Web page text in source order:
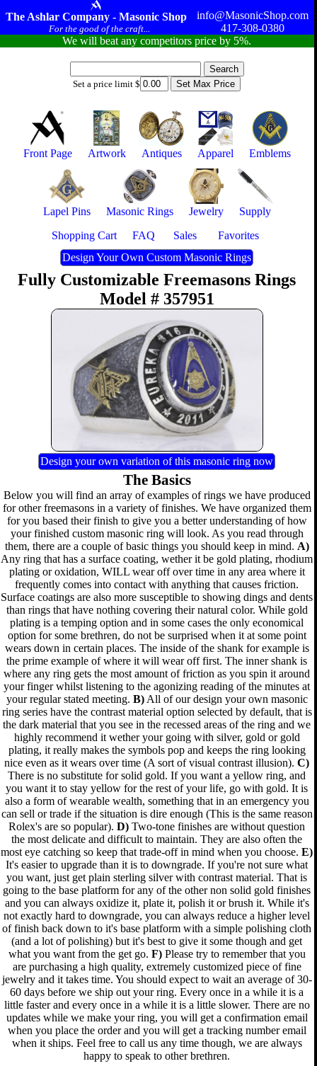
The Ashlar Company - Masonic Shop
For the good of the craft...
info@MasonicShop.com
417-308-0380
We will beat any competitors price by 5%.
Set a price limit $
Front Page Artwork Antiques Apparel Emblems
Lapel Pins Masonic Rings Jewelry
Supply
Shopping Cart
FAQ Sales
Favorites
Design Your Own Custom Masonic Rings
Fully Customizable Freemasons Rings
Model # 357951
Design your own variation of this masonic ring now
The Basics
Below you will find an array of examples of rings we have produced
for other freemasons in a variety of finishes. We have organized them
for you based their finish to give you a better understanding of how
your finished custom masonic ring will look. As you read through
them, there are a couple of basic things you should keep in mind. A)
Any ring that has a surface coating, wether it be gold plating, rhodium
plating or oxidation, WILL wear off over time in any area where it
frequently comes into contact with anything that causes friction.
Surface coatings are also more susceptible to showing dings and dents
than rings that have nothing covering their natural color. While gold
plating is a temping option and in some cases the only economical
option for some brethren, do not be surprised when it at some point
wears down in certain places. The inside of the shank for example is
the prime example of where it will wear off first. The inner shank is
where any ring gets the most amount of friction as you spin it around
your finger whilst listening to the agonizing reading of the minutes at
your regular stated meeting. B)All of our design your own masonic
ring series have the contrast material option selected by default, that is
the dark material that you see in the recessed areas of the ring and we
highly recommend it wether your going with silver, gold or gold
plating, it really makes the symbols pop and keeps the ring looking
nice even as it wears over time (A sort of visual contrast illusion).C)
There is no substitute for solid gold. If you want a yellow ring, and
you want it to stay yellow for the rest of your life, go with gold. It is
also a form of wearable wealth, something that in an emergency you
can sell or trade if the situation is dire enough (This is the same reason
Rolex's are so popular).D) Two-tone finishes are without question
the most delicate and difficult to maintain. They are also often the
most eye catching so keep that trade-off in mind when you choose.E)
It's easier to upgrade than it is to downgrade. If you're not sure what
you want, just get plain sterling silver with contrast material. That is
going to the base platform for any of the other non solid gold finishes
and you can always oxidize it, plate it, polish it or brush it. While it's
not exactly hard to downgrade, you can always reduce a higher level
of finish back down to it's base platform with a simple polishing cloth
(and a lot of polishing) but it's best to give it some though and get
what you want from the get go. F)Please try to remember that you
are purchasing a high quality, extremely customized piece of fine
jewelry and it takes time. You should expect to wait an average of 30-
60 days before we ship out your ring. Every once in a while it is a
little faster and every once in a while it is a little slower. There are no
updates while we make your ring, you will get a confirmation email
when you place the order and you will get a tracking number email
when it ships. Feel free to call us any time though, we are always
happy to speak to other brethren.